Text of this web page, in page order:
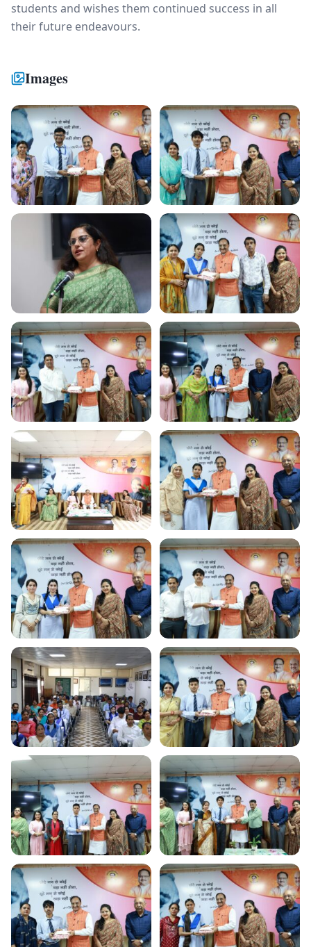
students and wishes them continued success in all
their future endeavours.
Images